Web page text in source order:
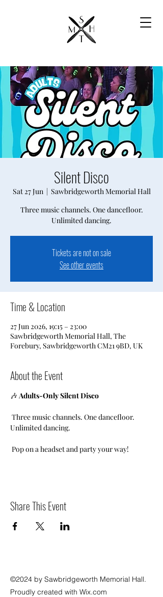
Silent Disco
Sat 27 Jun
  |
Sawbridgeworth Memorial Hall
Three music channels. One dancefloor.
Unlimited dancing.
Tickets are not on sale
See other events
Time & Location
27 Jun 2026, 19:15 – 23:00
Sawbridgeworth Memorial Hall, The
Forebury, Sawbridgeworth CM21 9BD, UK
About the Event
🎶 Adults-Only Silent Disco
Unlimited dancing.
Pop on a headset and party your way!
Share This Event
©2024 by Sawbridgeworth Memorial Hall.
Proudly created with Wix.com